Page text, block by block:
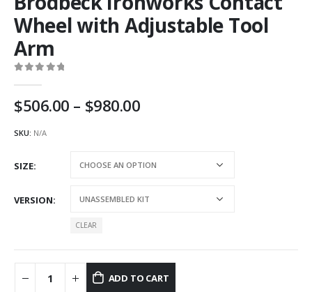
Wheel with Adjustable Tool
Arm
506.00 – 980.00Price
through
$980.00
SKU: N/A
SIZE
VERSION
CLEAR
ADD TO CART